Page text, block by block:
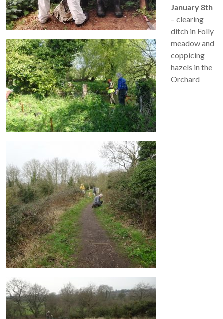
January 8th
– clearing
ditch in Folly
meadow and
coppicing
hazels in the
Orchard